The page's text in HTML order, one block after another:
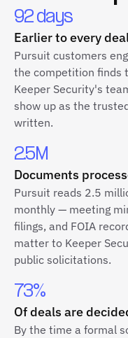
92 days
Earlier to every
Pursuit customers
the competition finds
Keeper Security's
show up as the
written.
2.5M
Documents
Pursuit reads 2.5
monthly — meeting
filings, and FOIA
matter to Keeper
public solicitations.
73%
Of deals are
By the time a formal